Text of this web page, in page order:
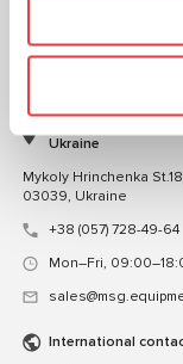
Ukraine
Mykoly Hrinchenka
03039, Ukraine
+38 (057) 728-49-64
Mon–Fri,
International